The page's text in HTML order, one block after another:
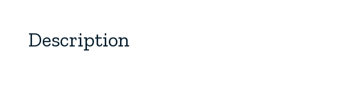
Description